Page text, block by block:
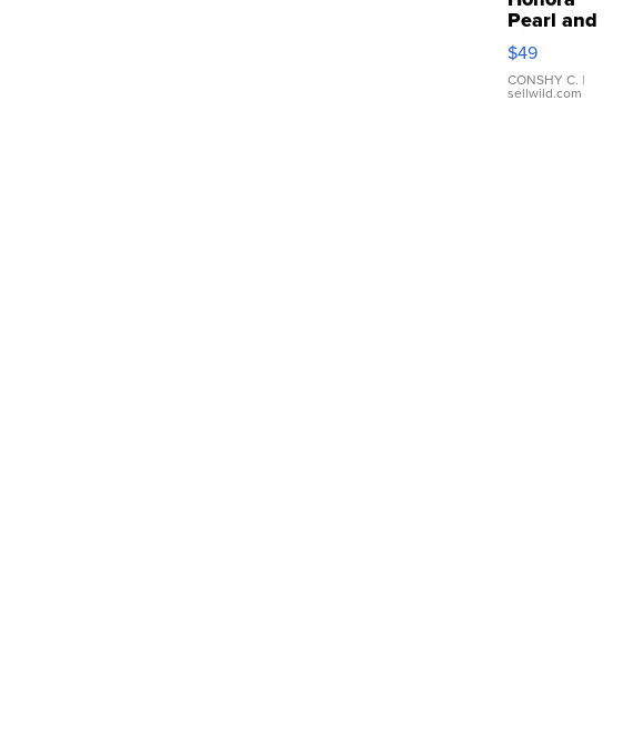
Pearl and
Pink
Leather
Bracelet
Adjustable
$49
CONSHY C. |
sellwild.com